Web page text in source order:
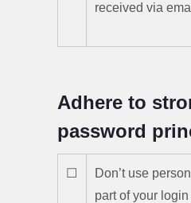
received via
Adhere to
password
☐
Don’t use
part of your